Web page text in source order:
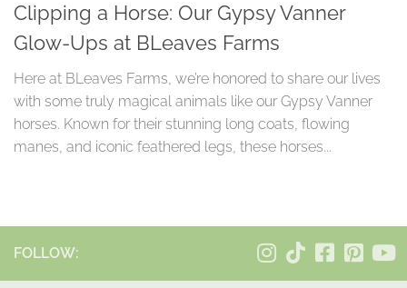
Clipping a Horse: Our Gypsy Vanner
Glow-Ups at BLeaves Farms
Here at BLeaves Farms, we’re honored to share our lives
with some truly magical animals like our Gypsy Vanner
horses. Known for their stunning long coats, flowing
manes, and iconic feathered legs, these horses...
FOLLOW: